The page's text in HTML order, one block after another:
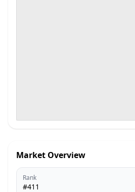
Market Overview
Rank
#411